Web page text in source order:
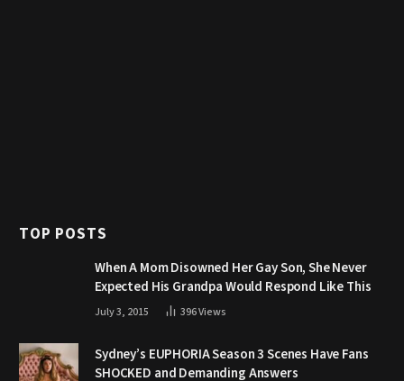
TOP POSTS
When A Mom Disowned Her Gay Son, She Never
Expected His Grandpa Would Respond Like This
July 3, 2015 396Views
Sydney’s EUPHORIA Season 3 Scenes Have Fans
SHOCKED and Demanding Answers